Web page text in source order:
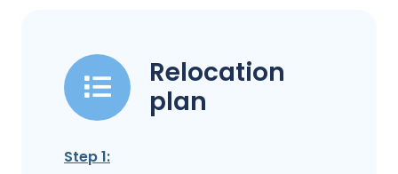
Relocation
plan
Step 1: